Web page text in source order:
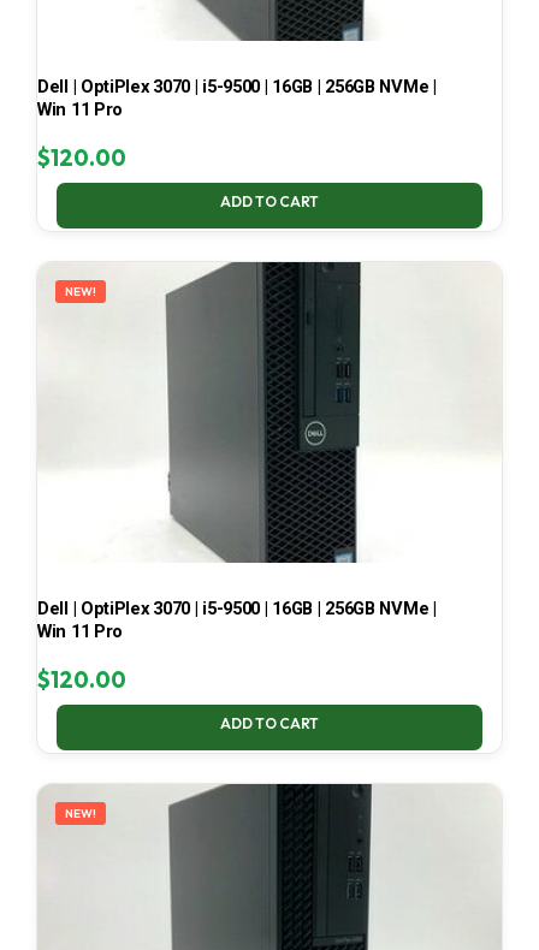
Dell | OptiPlex 3070 | i5-9500 | 16GB | 256GB NVMe |
Win 11 Pro
$120.00
ADD TO CART
NEW!
Dell | OptiPlex 3070 | i5-9500 | 16GB | 256GB NVMe |
Win 11 Pro
$120.00
ADD TO CART
NEW!